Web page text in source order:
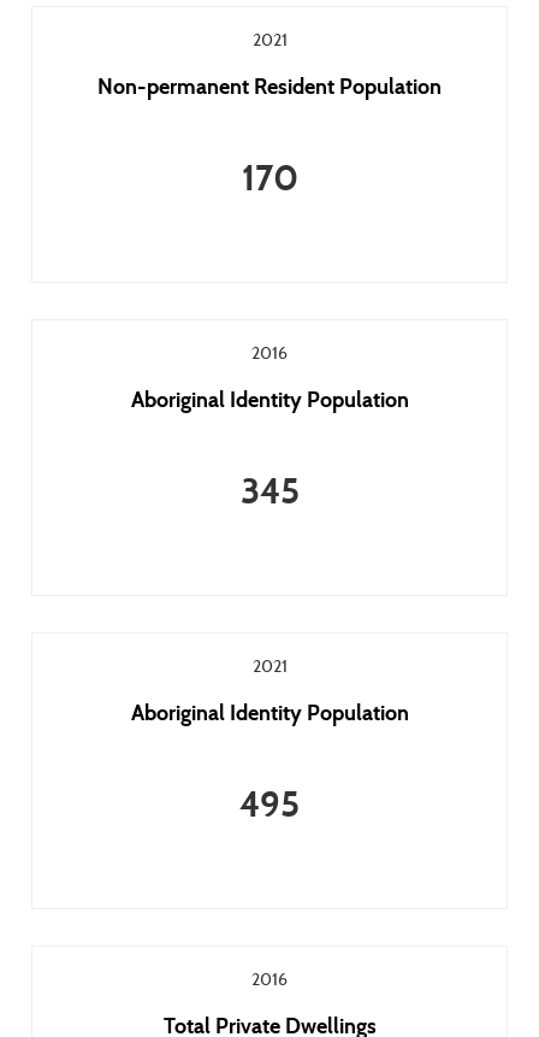
2021
Non-permanent Resident Population
170
2016
Aboriginal Identity Population
345
2021
Aboriginal Identity Population
495
2016
Total Private Dwellings